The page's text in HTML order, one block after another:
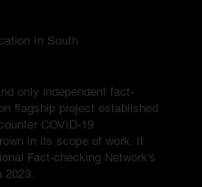
In South
only independent fact-
flagship project established
COVID-19
in its scope of work. It
Fact-checking Network's